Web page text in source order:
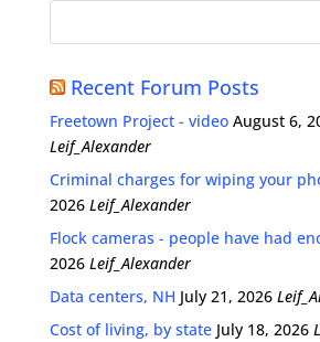
Recent Forum Posts
Freetown Project - video August 6,
Leif_Alexander
Criminal charges for wiping your
2026 Leif_Alexander
Flock cameras - people have had
2026 Leif_Alexander
Data centers, NH July 21, 2026
Cost of living, by state July 18, 2026